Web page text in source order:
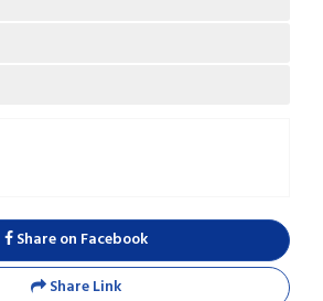
Share on Facebook
Share Link